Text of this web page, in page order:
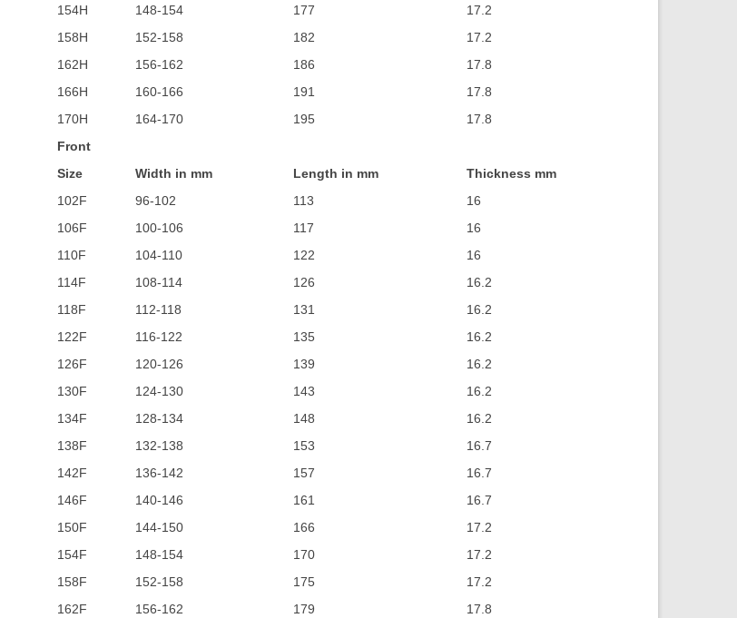
154H
148-154 177
17.2
158H
152-158 182
17.2
162H
156-162 186
17.8
166H
160-166 191
17.8
170H
164-170 195
17.8
Front
Size
Width in mm Length in mm
Thickness mm
102F
96-102 113
16
106F
100-106 117
16
110F
104-110 122
16
114F
108-114 126
16.2
118F
112-118 131
16.2
122F
116-122 135
16.2
126F
120-126 139
16.2
130F
124-130 143
16.2
134F
128-134 148
16.2
138F
132-138 153
16.7
142F
136-142 157
16.7
146F
140-146 161
16.7
150F
144-150 166
17.2
154F
148-154 170
17.2
158F
152-158 175
17.2
162F
156-162 179
17.8